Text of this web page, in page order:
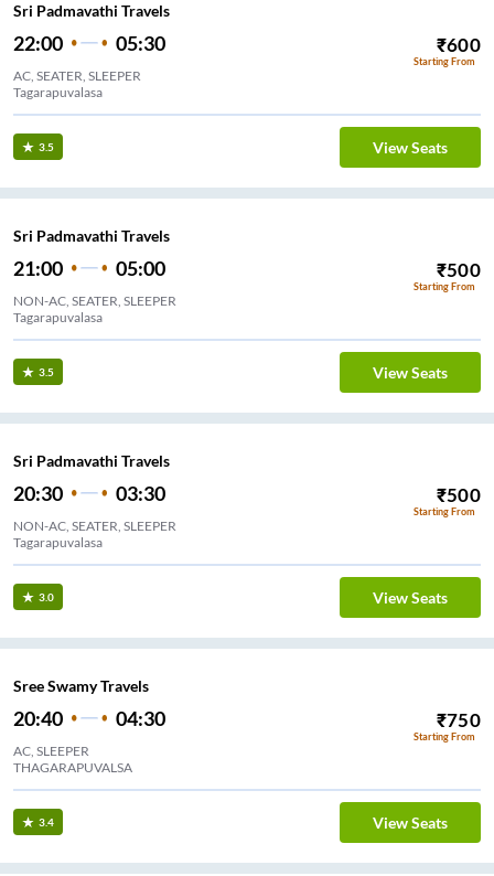
Sri Padmavathi Travels
22:00 05:30 ₹600
Starting From
AC, SEATER, SLEEPER
Tagarapuvalasa
3.5 View Seats
Sri Padmavathi Travels
21:00 05:00 ₹500
Starting From
NON-AC, SEATER, SLEEPER
Tagarapuvalasa
3.5 View Seats
Sri Padmavathi Travels
20:30 03:30 ₹500
Starting From
NON-AC, SEATER, SLEEPER
Tagarapuvalasa
3.0 View Seats
Sree Swamy Travels
20:40 04:30 ₹750
Starting From
AC, SLEEPER
THAGARAPUVALSA
3.4 View Seats